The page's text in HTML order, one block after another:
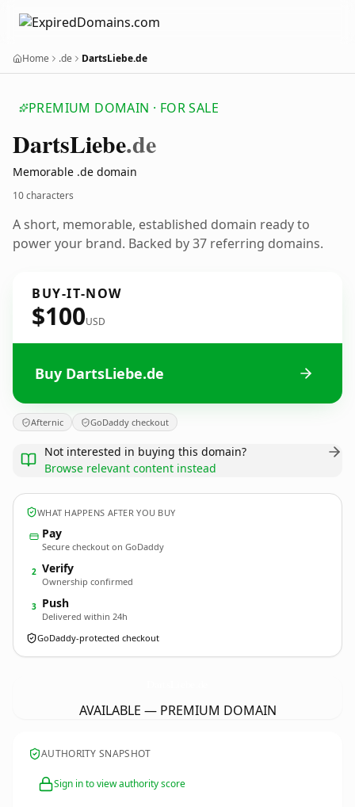
Home .de DartsLiebe.de
PREMIUM DOMAIN · FOR SALE
DartsLiebe.de
Memorable .de domain
10 characters
A short, memorable, established domain ready to
power your brand. Backed by 37 referring domains.
BUY-IT-NOW
$100USD
Buy DartsLiebe.de
Afternic GoDaddy checkout
Not interested in buying this domain?
Browse relevant content instead
WHAT HAPPENS AFTER YOU BUY
Pay
Secure checkout on GoDaddy
2 Verify
Ownership confirmed
3 Push
Delivered within 24h
GoDaddy-protected checkout
AVAILABLE — PREMIUM DOMAIN
AUTHORITY SNAPSHOT
Sign in to view authority score